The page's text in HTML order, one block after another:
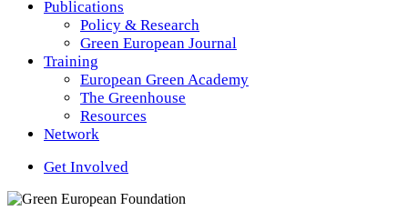
Publications
Policy & Research
Green European Journal
Training
European Green Academy
The Greenhouse
Resources
Network
Get Involved